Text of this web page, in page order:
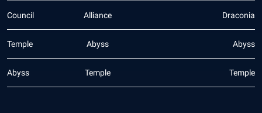
Council Alliance Draconia
Temple Abyss Abyss
Abyss Temple Temple